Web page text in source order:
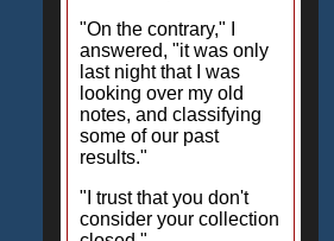
"On the contrary," I
answered, "it was only
last night that I was
looking over my old
notes, and classifying
some of our past
results."
"I trust that you don't
consider your collection